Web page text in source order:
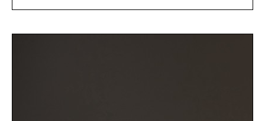
the child’s best interests.